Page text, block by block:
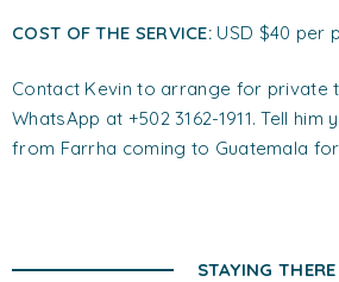
COST OF THE SERVICE: USD $40 per
Contact Kevin to arrange for private
WhatsApp at +502 3162-1911. Tell
from Farrha coming to Guatemala
STAYING THERE